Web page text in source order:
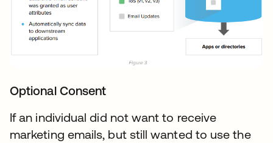
Optional Consent
If an individual did not want to receive
marketing emails, but still wanted to use the